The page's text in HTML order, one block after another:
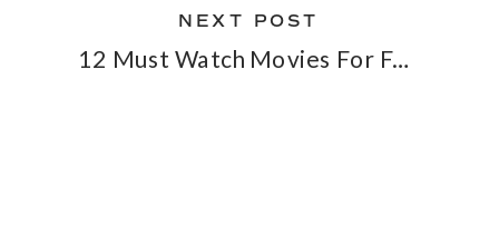
12 Must Watch Movies For February
NEXT POST